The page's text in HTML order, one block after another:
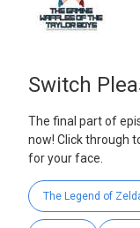
Switch
The final part of
now! Click through
for your face.
The Legend of